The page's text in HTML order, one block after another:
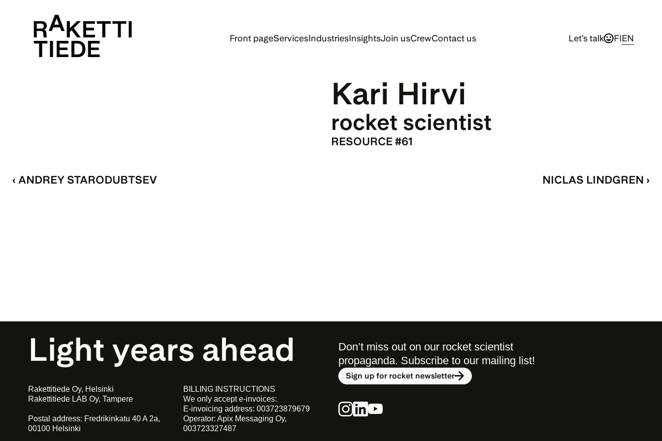
Front pageServicesIndustriesInsightsJoin usCrewContact us Let's talk FIEN
Kari Hirvi
rocket scientist
RESOURCE #61
‹ ANDREY STARODUBTSEV NICLAS LINDGREN ›
Light years ahead
Don’t miss out on our rocket scientist
propaganda. Subscribe to our mailing list!
Sign up for rocket newsletter
Rakettitiede Oy, Helsinki
Rakettitiede LAB Oy, Tampere
Postal address: Fredrikinkatu 40 A 2a,
00100 Helsinki
BILLING INSTRUCTIONS
We only accept e-invoices:
E-invoicing address: 003723879679
Operator: Apix Messaging Oy,
003723327487